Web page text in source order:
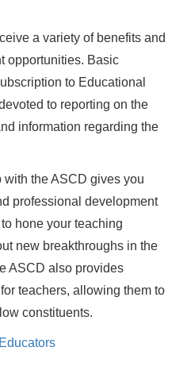
a variety of benefits and
opportunities. Basic
to Educational
to reporting on the
information regarding the
the ASCD gives you
professional development
hone your teaching
new breakthroughs in the
ASCD also provides
teachers, allowing them to
constituents.